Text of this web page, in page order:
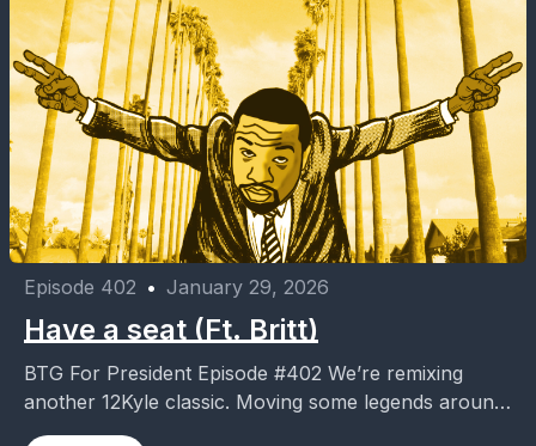
Episode 402 • January 29, 2026
Have a seat (Ft. Britt)
BTG For President Episode #402 We’re remixing
another 12Kyle classic. Moving some legends around
for the newer versions. Who’s at the table? More